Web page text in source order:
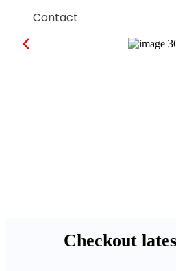
Contact
Checkout